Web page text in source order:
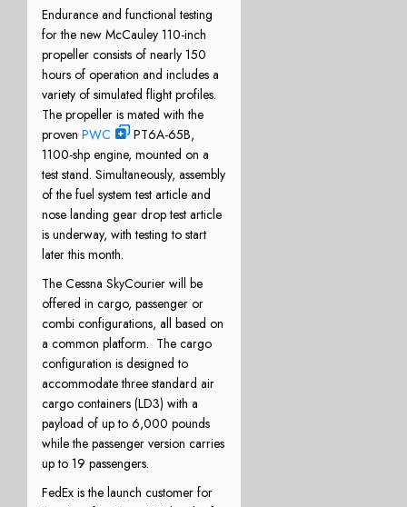
Endurance and functional testing
for the new McCauley 110-inch
propeller consists of nearly 150
hours of operation and includes a
variety of simulated flight profiles.
The propeller is mated with the
proven PWC
PT6A-65B,
1100-shp engine, mounted on a
test stand. Simultaneously, assembly
of the fuel system test article and
nose landing gear drop test article
is underway, with testing to start
later this month.
The Cessna SkyCourier will be
offered in cargo, passenger or
combi configurations, all based on
a common platform. The cargo
configuration is designed to
accommodate three standard air
cargo containers (LD3) with a
payload of up to 6,000 pounds
while the passenger version carries
up to 19 passengers.
FedEx is the launch customer for